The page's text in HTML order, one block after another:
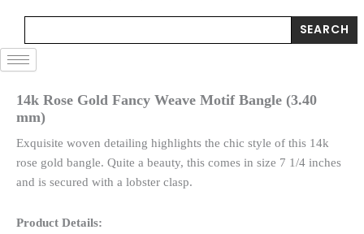
SEARCH
14k Rose Gold Fancy Weave Motif Bangle (3.40
mm)
Exquisite woven detailing highlights the chic style of this 14k
rose gold bangle. Quite a beauty, this comes in size 7 1/4 inches
and is secured with a lobster clasp.
Product Details: